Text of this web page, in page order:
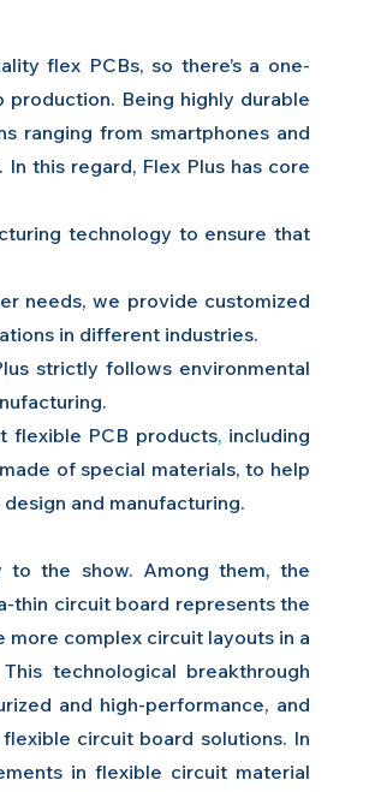
flex PCBs, so there’s a one-
Being highly durable
ranging from smartphones and
this regard, Flex Plus has core
technology to ensure that
needs, we provide customized
in different industries.
strictly follows environmental
flexible PCB products, including
made of special materials, to help
and manufacturing.
to the show. Among them, the
thin circuit board represents the
complex circuit layouts in a
technological breakthrough
and high-performance, and
circuit board solutions. In
in flexible circuit material